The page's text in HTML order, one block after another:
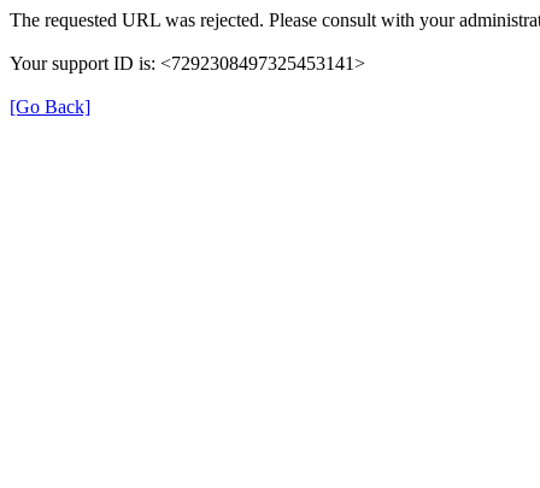
The requested URL was rejected. Please consult with your
Your support ID is: <7292308497325453141>
[Go Back]